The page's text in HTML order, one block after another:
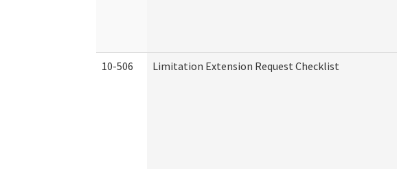
10-506 Limitation Extension Request Checklist